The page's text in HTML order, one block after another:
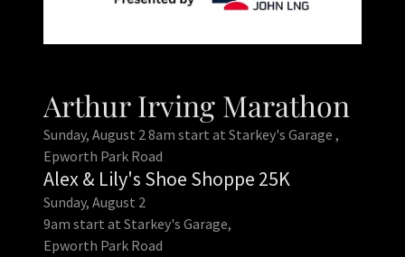
Arthur Irving Marathon
Sunday, August 2 8am start at Starkey's Garage ,
Epworth Park Road
Alex & Lily's Shoe Shoppe 25K
Sunday, August 2
9am start at Starkey's Garage,
Epworth Park Road